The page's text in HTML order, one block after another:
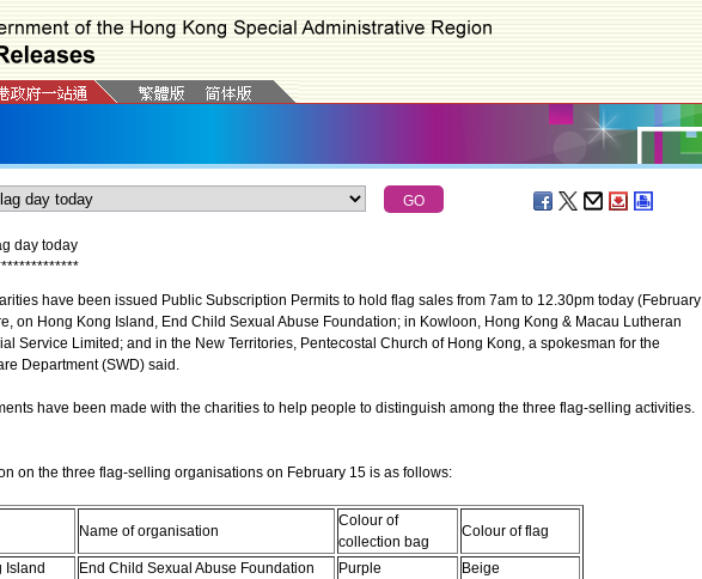
day today
*************
have been issued Public Subscription Permits to hold flag sales from 7am to 12.30pm today (February
on Hong Kong Island, End Child Sexual Abuse Foundation; in Kowloon, Hong Kong & Macau Lutheran
Service Limited; and in the New Territories, Pentecostal Church of Hong Kong, a spokesman for the
Department (SWD) said.
have been made with the charities to help people to distinguish among the three flag-selling activities.
on the three flag-selling organisations on February 15 is as follows:
Name of organisation
Colour of
collection bag
Colour of flag
Island End Child Sexual Abuse Foundation Purple Beige